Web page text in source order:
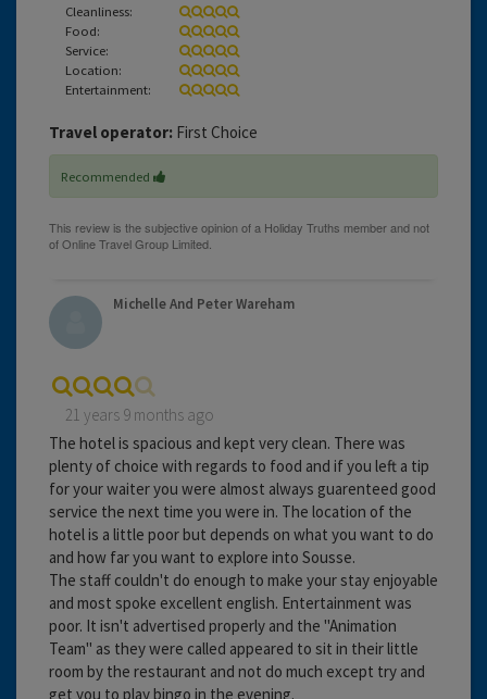
Cleanliness:
Food:
Service:
Location:
Entertainment:
Travel operator: First Choice
Recommended
Michelle And Peter Wareham
21 years 9 months ago
The hotel is spacious and kept very clean. There was
plenty of choice with regards to food and if you left a tip
for your waiter you were almost always guarenteed good
service the next time you were in. The location of the
hotel is a little poor but depends on what you want to do
and how far you want to explore into Sousse.
The staff couldn't do enough to make your stay enjoyable
and most spoke excellent english. Entertainment was
poor. It isn't advertised properly and the "Animation
Team" as they were called appeared to sit in their little
room by the restaurant and not do much except try and
get you to play bingo in the evening.